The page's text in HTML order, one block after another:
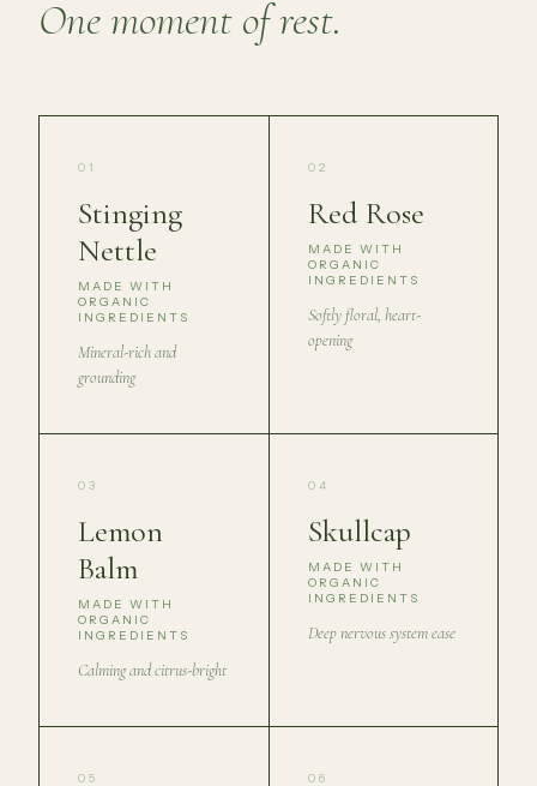
One moment of rest.
01
Stinging
Nettle
MADE WITH
ORGANIC
INGREDIENTS
Mineral-rich and
grounding
02
Red Rose
MADE WITH
ORGANIC
INGREDIENTS
Softly floral, heart-
opening
03
Lemon
Balm
MADE WITH
ORGANIC
INGREDIENTS
Calming and citrus-bright
04
Skullcap
MADE WITH
ORGANIC
INGREDIENTS
Deep nervous system ease
05 06